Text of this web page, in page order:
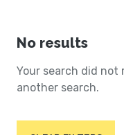
No results
Your search did not
another search.